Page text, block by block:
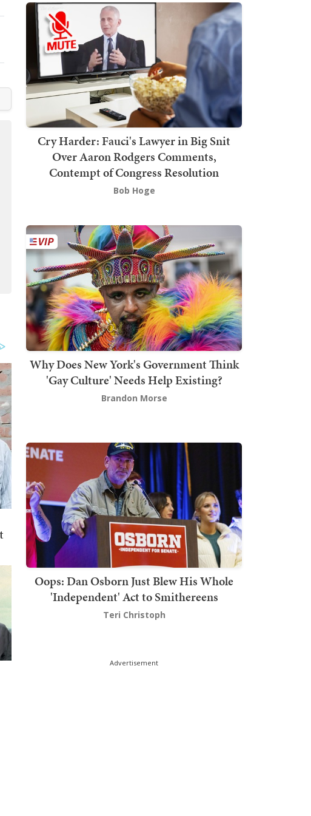
Cry Harder: Fauci's Lawyer in Big Snit
Over Aaron Rodgers Comments,
Contempt of Congress Resolution
Bob Hoge
Why Does New York's Government Think
'Gay Culture' Needs Help Existing?
Brandon Morse
Oops: Dan Osborn Just Blew His Whole
'Independent' Act to Smithereens
Teri Christoph
Advertisement